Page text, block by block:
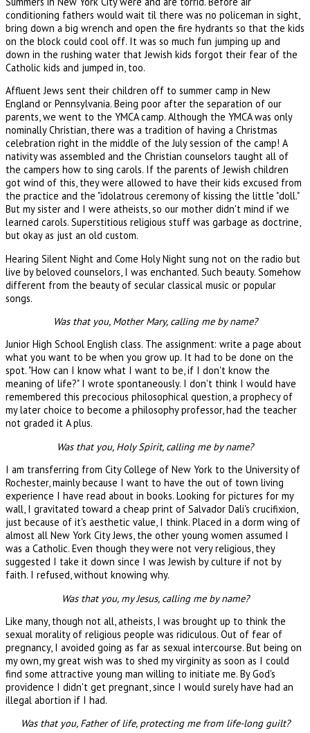
conditioning fathers would wait til there was no policeman in sight,
bring down a big wrench and open the fire hydrants so that the kids
on the block could cool off. It was so much fun jumping up and
down in the rushing water that Jewish kids forgot their fear of the
Catholic kids and jumped in, too.
Affluent Jews sent their children off to summer camp in New
England or Pennsylvania. Being poor after the separation of our
parents, we went to the YMCA camp. Although the YMCA was only
nominally Christian, there was a tradition of having a Christmas
celebration right in the middle of the July session of the camp! A
nativity was assembled and the Christian counselors taught all of
the campers how to sing carols. If the parents of Jewish children
got wind of this, they were allowed to have their kids excused from
the practice and the "idolatrous ceremony of kissing the little "doll."
But my sister and I were atheists, so our mother didn't mind if we
learned carols. Superstitious religious stuff was garbage as doctrine,
but okay as just an old custom.
Hearing Silent Night and Come Holy Night sung not on the radio but
live by beloved counselors, I was enchanted. Such beauty. Somehow
different from the beauty of secular classical music or popular
songs.
Was that you, Mother Mary, calling me by name?
Junior High School English class. The assignment: write a page about
what you want to be when you grow up. It had to be done on the
spot. "How can I know what I want to be, if I don't know the
meaning of life?" I wrote spontaneously. I don't think I would have
remembered this precocious philosophical question, a prophecy of
my later choice to become a philosophy professor, had the teacher
not graded it A plus.
Was that you, Holy Spirit, calling me by name?
I am transferring from City College of New York to the University of
Rochester, mainly because I want to have the out of town living
experience I have read about in books. Looking for pictures for my
wall, I gravitated toward a cheap print of Salvador Dali's crucifixion,
just because of it's aesthetic value, I think. Placed in a dorm wing of
almost all New York City Jews, the other young women assumed I
was a Catholic. Even though they were not very religious, they
suggested I take it down since I was Jewish by culture if not by
faith. I refused, without knowing why.
Was that you, my Jesus, calling me by name?
Like many, though not all, atheists, I was brought up to think the
sexual morality of religious people was ridiculous. Out of fear of
pregnancy, I avoided going as far as sexual intercourse. But being on
my own, my great wish was to shed my virginity as soon as I could
find some attractive young man willing to initiate me. By God's
providence I didn't get pregnant, since I would surely have had an
illegal abortion if I had.
Was that you, Father of life, protecting me from life-long guilt?